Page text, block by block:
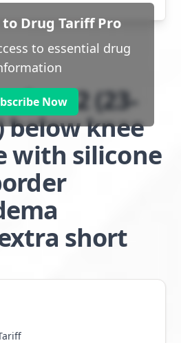
to Drug Tariff Pro
to essential drug
Now
class 2 (23-
below knee
with silicone
short